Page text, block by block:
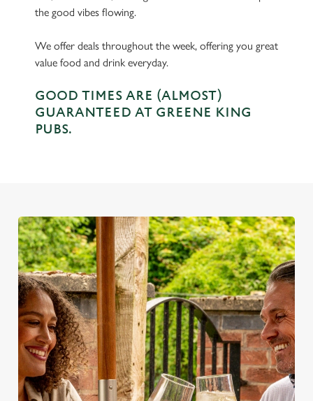
the good vibes flowing.
We offer deals throughout the week, offering you great
value food and drink everyday.
GOOD TIMES ARE (ALMOST)
GUARANTEED AT GREENE KING
PUBS.